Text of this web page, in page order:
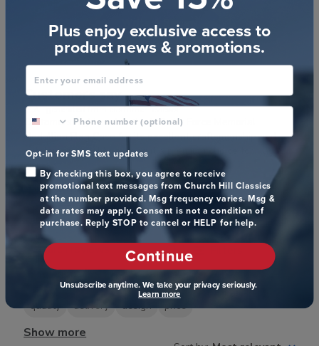
Write A Review
Customers say
AI-generated from customer reviews.
Customers highly value the U.S. Air Force Memorial
Medallion Flag Case for its excellent craftsmanship and
outstanding quality, making it a premium choice for flag
display.
Read summary by topics
Search reviews
Popular topics
quality delivery design price
Show more
Plus enjoy exclusive access to
product news & promotions.
Enter your email address
phone number optional
Opt-in for SMS text updates
By checking this box, you agree to receive
promotional text messages from Church Hill Classics
at the number provided. Msg frequency varies. Msg &
data rates may apply. Consent is not a condition of
purchase. Reply STOP to cancel or HELP for help.
Continue
Unsubscribe anytime. We take your privacy seriously.
Learn more